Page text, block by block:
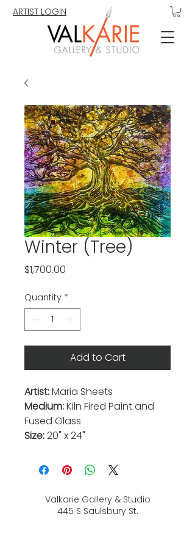
ARTIST LOGIN
Winter (Tree)
$1,700.00
Quantity *
Add to Cart
Artist:Maria Sheets
Medium:Kiln Fired Paint and
Fused Glass
Size:20" x 24"
Valkarie Gallery & Studio
445 S Saulsbury St.